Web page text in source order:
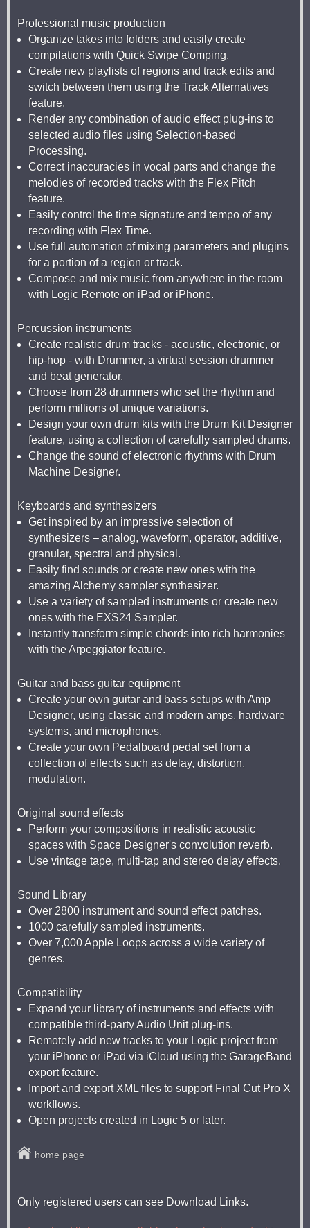
Professional music production
Organize takes into folders and easily create
compilations with Quick Swipe Comping.
Create new playlists of regions and track edits and
switch between them using the Track Alternatives
feature.
Render any combination of audio effect plug-ins to
selected audio files using Selection-based
Processing.
Correct inaccuracies in vocal parts and change the
melodies of recorded tracks with the Flex Pitch
feature.
Easily control the time signature and tempo of any
recording with Flex Time.
Use full automation of mixing parameters and plugins
for a portion of a region or track.
Compose and mix music from anywhere in the room
with Logic Remote on iPad or iPhone.
Percussion instruments
Create realistic drum tracks - acoustic, electronic, or
hip-hop - with Drummer, a virtual session drummer
and beat generator.
Choose from 28 drummers who set the rhythm and
perform millions of unique variations.
Design your own drum kits with the Drum Kit Designer
feature, using a collection of carefully sampled drums.
Change the sound of electronic rhythms with Drum
Machine Designer.
Keyboards and synthesizers
Get inspired by an impressive selection of
synthesizers – analog, waveform, operator, additive,
granular, spectral and physical.
Easily find sounds or create new ones with the
amazing Alchemy sampler synthesizer.
Use a variety of sampled instruments or create new
ones with the EXS24 Sampler.
Instantly transform simple chords into rich harmonies
with the Arpeggiator feature.
Guitar and bass guitar equipment
Create your own guitar and bass setups with Amp
Designer, using classic and modern amps, hardware
systems, and microphones.
Create your own Pedalboard pedal set from a
collection of effects such as delay, distortion,
modulation.
Original sound effects
Perform your compositions in realistic acoustic
spaces with Space Designer's convolution reverb.
Use vintage tape, multi-tap and stereo delay effects.
Sound Library
Over 2800 instrument and sound effect patches.
1000 carefully sampled instruments.
Over 7,000 Apple Loops across a wide variety of
genres.
Compatibility
Expand your library of instruments and effects with
compatible third-party Audio Unit plug-ins.
Remotely add new tracks to your Logic project from
your iPhone or iPad via iCloud using the GarageBand
export feature.
Import and export XML files to support Final Cut Pro X
workflows.
Open projects created in Logic 5 or later.
home page
Only registered users can see Download Links.